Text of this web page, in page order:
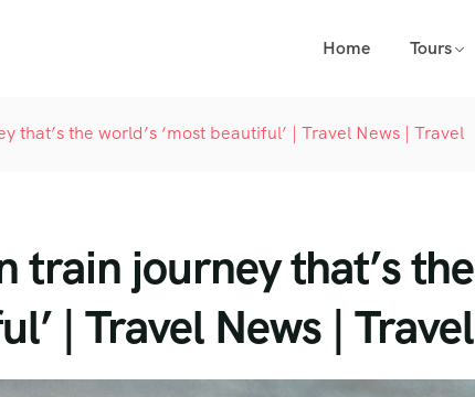
Home Tours
that’s the world’s ‘most beautiful’ | Travel News | Travel
train journey that’s the
| Travel News | Travel